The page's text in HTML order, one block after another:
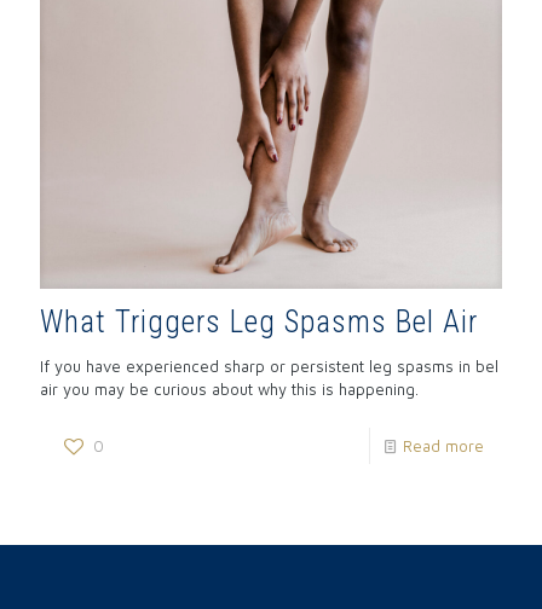
What Triggers Leg Spasms Bel Air
If you have experienced sharp or persistent leg spasms in bel
air you may be curious about why this is happening.
0 Read more